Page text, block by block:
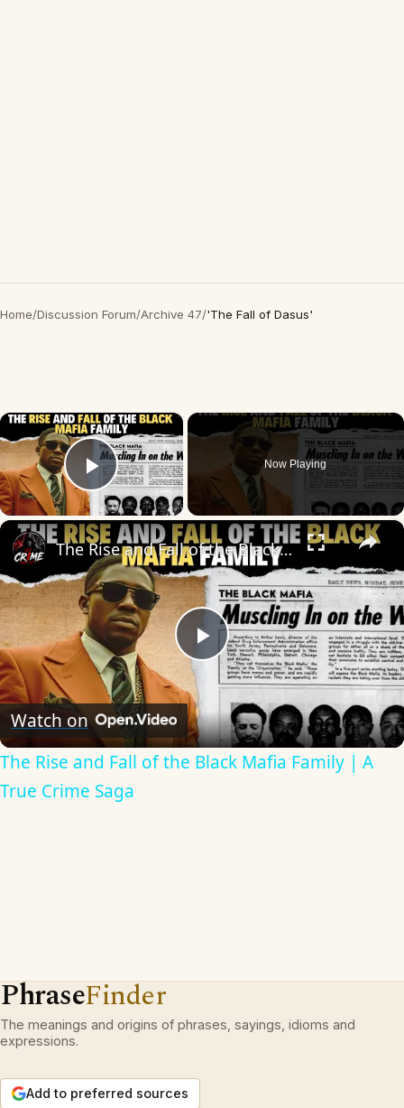
Home/Discussion Forum/Archive 47/'The Fall of Dasus'
×
Play Video
Now Playing
×
Play
Video
The Rise and Fall of the Black Mafia Family | A True Crime Saga
Watch on
The Rise and Fall of the Black Mafia Family | A
True Crime Saga
PhraseFinder
The meanings and origins of phrases, sayings, idioms and
expressions.
Add to preferred sources